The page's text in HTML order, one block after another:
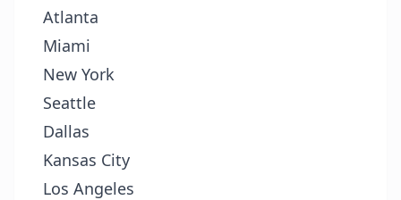
Atlanta
Miami
New York
Seattle
Dallas
Kansas City
Los Angeles